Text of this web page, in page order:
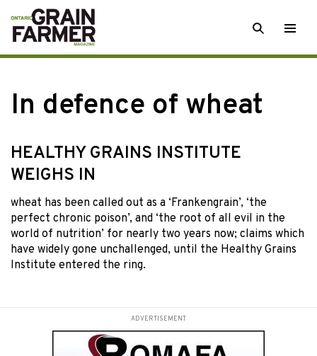
Skip
to
content
SEARCH
In defence of wheat
HEALTHY GRAINS INSTITUTE
WEIGHS IN
wheat has been called out as a ‘Frankengrain’, ‘the
perfect chronic poison’, and ‘the root of all evil in the
world of nutrition’ for nearly two years now; claims which
have widely gone unchallenged, until the Healthy Grains
Institute entered the ring.
ADVERTISEMENT